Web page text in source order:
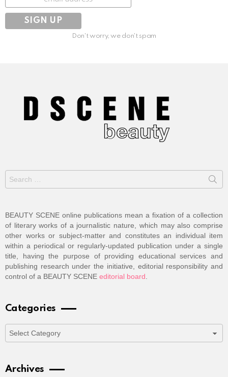
Don't worry, we don't spam
Search
for:
BEAUTY SCENE online publications mean a fixation of a collection
of literary works of a journalistic nature, which may also comprise
other works or subject-matter and constitutes an individual item
within a periodical or regularly-updated publication under a single
title, having the purpose of providing educational services and
publishing research under the initiative, editorial responsibility and
control of a BEAUTY SCENE editorial board
Categories
Categories
Archives